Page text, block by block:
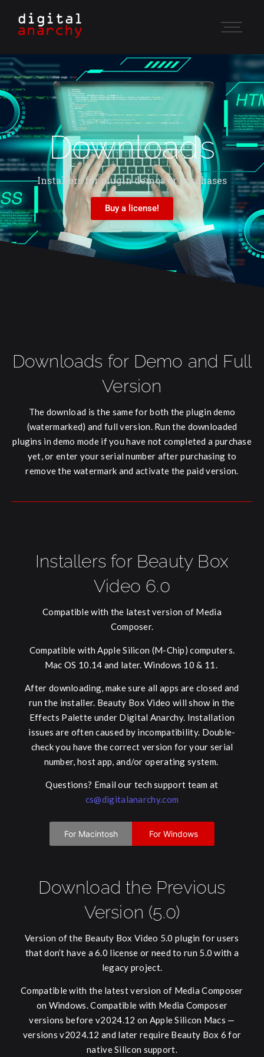
Downloads
Installers for plugin demos or purchases
Buy a license!
Downloads for Demo and Full
Version
The download is the same for both the plugin demo
(watermarked) and full version. Run the downloaded
plugins in demo mode if you have not completed a purchase
yet, or enter your serial number after purchasing to
remove the watermark and activate the paid version.
Installers for Beauty Box
Video 6.0
Compatible with the latest version of Media
Composer.
Compatible with Apple Silicon (M-Chip) computers.
Mac OS 10.14 and later. Windows 10 & 11.
After downloading, make sure all apps are closed and
run the installer. Beauty Box Video will show in the
Effects Palette under Digital Anarchy. Installation
issues are often caused by incompatibility. Double-
check you have the correct version for your serial
number, host app, and/or operating system.
Questions? Email our tech support team at
cs@digitalanarchy.com
For Macintosh For Windows
Download the Previous
Version (5.0)
Version of the Beauty Box Video 5.0 plugin for users
that don’t have a 6.0 license or need to run 5.0 with a
legacy project.
Compatible with the latest version of Media Composer
on Windows. Compatible with Media Composer
versions before v2024.12 on Apple Silicon Macs —
versions v2024.12 and later require Beauty Box 6 for
native Silicon support.